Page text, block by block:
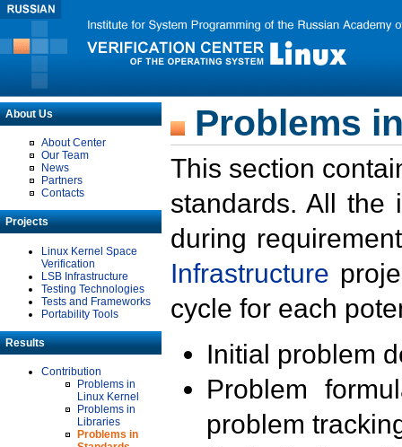
About Us
About Center
Our Team
News
Partners
Contacts
Projects
Linux Kernel Space
Verification
LSB Infrastructure
Testing Technologies
Tests and Frameworks
Portability Tools
Results
Contribution
Problems in
Linux Kernel
Problems in
Libraries
Problems in
Problems
This section
standards. All the
during
Infrastructure
cycle for each
Initial problem
Problem
problem